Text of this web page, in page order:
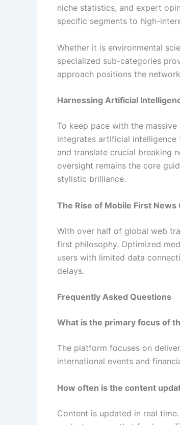
niche statistics, and expert
specific segments to high-
Whether it is environmental
specialized sub-categories
approach positions the
Harnessing Artificial
To keep pace with the
integrates artificial
and translate crucial breaking
oversight remains the core
stylistic brilliance.
The Rise of Mobile First News
With over half of global web
first philosophy. Optimized
users with limited data
delays.
Frequently Asked Questions
What is the primary focus of
The platform focuses on
international events and
How often is the content
Content is updated in real